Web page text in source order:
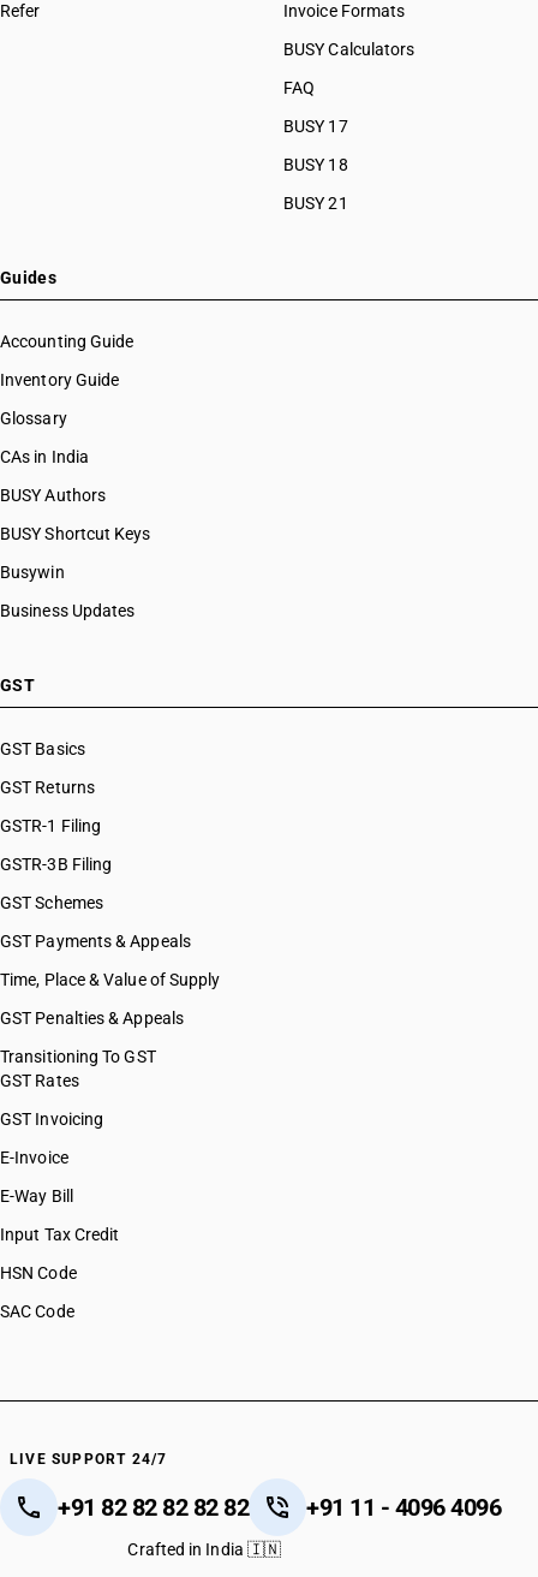
HSN Code 85023100
HSN Code 85023910
HSN Code 85023920
HSN Code 85024000
HSN Code 85030010
HSN Code 85030021
HSN Code 85030090
HSN Code 85041010
HSN Code 85041020
HSN Code 85042100
HSN Code 85042320
HSN Code 85043100
HSN Code 85043200
HSN Code 85044010
HSN Code 85044021
HSN Code 85044040
HSN Code 85044090
HSN Code 85045010
HSN Code 85045090
HSN Code 85049090
HSN Code 85051110
HSN Code 85051190
HSN Code 85052000
HSN Code 85053000
HSN Code 85063000
HSN Code 85065000
HSN Code 85066000
HSN Code 85068010
HSN Code 85068090
Refer
Invoice Formats
BUSY Calculators
FAQ
BUSY 17
BUSY 18
BUSY 21
Guides
Accounting Guide
Inventory Guide
Glossary
CAs in India
BUSY Authors
BUSY Shortcut Keys
Busywin
Business Updates
GST
GST Basics
GST Returns
GSTR-1 Filing
GSTR-3B Filing
GST Schemes
GST Payments & Appeals
Time, Place & Value of Supply
GST Penalties & Appeals
Transitioning To GST
GST Rates
GST Invoicing
E-Invoice
E-Way Bill
Input Tax Credit
HSN Code
SAC Code
LIVE SUPPORT 24/7
+91 82 82 82 82 82 +91 11 - 4096 4096
Crafted in India 🇮🇳